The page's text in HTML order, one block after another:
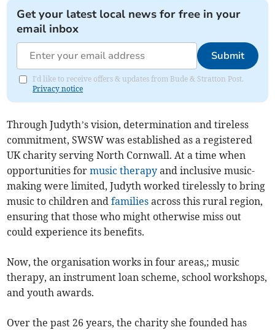
Get your latest local news for free in your
email inbox
Submit
I'd like to receive offers & updates from Bude & Stratton Post.
Privacy notice
Through Judyth’s vision, determination and tireless
commitment, SWSW was established as a registered
UK charity serving North Cornwall. At a time when
opportunities formusic therapy and inclusive music-
making were limited, Judyth worked tirelessly to bring
music to children andfamilies across this rural region,
ensuring that those who might otherwise miss out
could experience its benefits.
Now, the organisation works in four areas,; music
therapy, an instrument loan scheme, school workshops,
and youth awards.
Over the past 26 years, the charity she founded has